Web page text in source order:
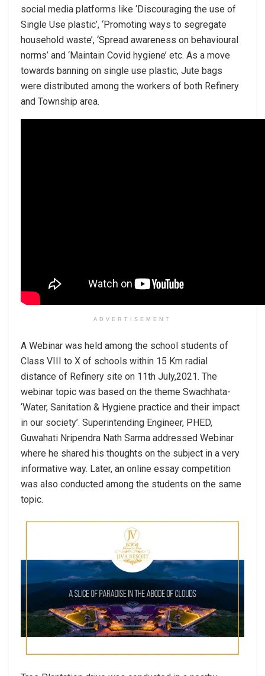
social media platforms like ‘Discouraging the use of
Single Use plastic’, ‘Promoting ways to segregate
household waste’, ‘Spread awareness on behavioural
norms’ and ‘Maintain Covid hygiene’ etc. As a move
towards banning on single use plastic, Jute bags
were distributed among the workers of both Refinery
and Township area.
ADVERTISEMENT
A Webinar was held among the school students of
Class VIII to X of schools within 15 Km radial
distance of Refinery site on 11th July,2021. The
webinar topic was based on the theme Swachhata-
‘Water, Sanitation & Hygiene practice and their impact
in our society’. Superintending Engineer, PHED,
Guwahati Nripendra Nath Sarma addressed Webinar
where he shared his thoughts on the subject in a very
informative way. Later, an online essay competition
was also conducted among the students on the same
topic.